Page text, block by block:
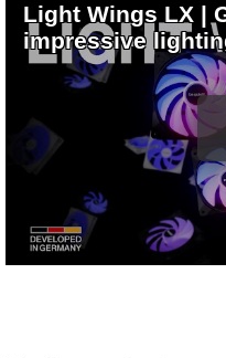
Light Wings LX |
impressive